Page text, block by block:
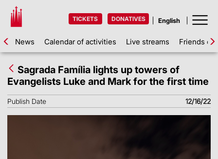
TICKETS DONATIVES
News Calendar of activities Live streams Friends of
Sagrada Família lights up towers of
Evangelists Luke and Mark for the first time
Publish Date 12/16/22